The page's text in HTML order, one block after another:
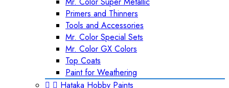
Primers and Thinners
Tools and Accessories
Mr. Color Special Sets
Mr. Color GX Colors
Top Coats
Paint for Weathering
  Hataka Hobby Paints